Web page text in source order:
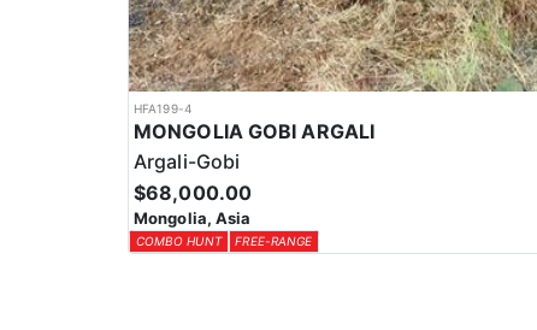
HFA199-4
MONGOLIA GOBI ARGALI
Argali-Gobi
$68,000.00
Mongolia, Asia
COMBO HUNT FREE-RANGE